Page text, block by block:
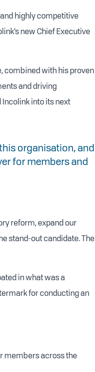
highly competitive
new Chief Executive
combined with his proven
and driving
into its next
organisation, and
for members and
reform, expand our
stand-out candidate. The
in what was a
for conducting an
members across the